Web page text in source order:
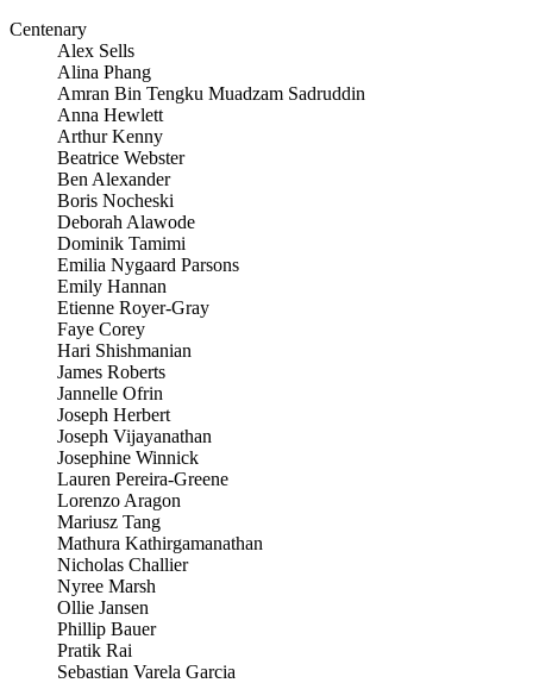
Centenary
Alex Sells
Alina Phang
Amran Bin Tengku Muadzam Sadruddin
Anna Hewlett
Arthur Kenny
Beatrice Webster
Ben Alexander
Boris Nocheski
Deborah Alawode
Dominik Tamimi
Emilia Nygaard Parsons
Emily Hannan
Etienne Royer-Gray
Faye Corey
Hari Shishmanian
James Roberts
Jannelle Ofrin
Joseph Herbert
Joseph Vijayanathan
Josephine Winnick
Lauren Pereira-Greene
Lorenzo Aragon
Mariusz Tang
Mathura Kathirgamanathan
Nicholas Challier
Nyree Marsh
Ollie Jansen
Phillip Bauer
Pratik Rai
Sebastian Varela Garcia